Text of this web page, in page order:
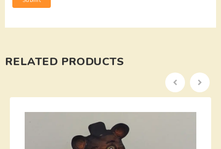
RELATED PRODUCTS